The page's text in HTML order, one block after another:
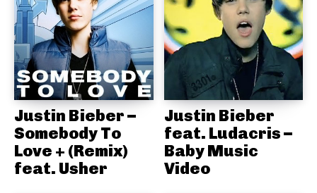
Justin Bieber –
Somebody To
Love + (Remix)
feat. Usher
Justin Bieber
feat. Ludacris –
Baby Music
Video